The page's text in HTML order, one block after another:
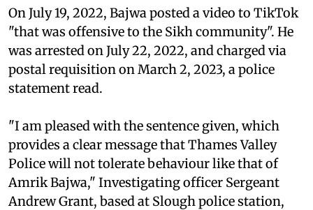
On July 19, 2022, Bajwa posted a video to TikTok
"that was offensive to the Sikh community". He
was arrested on July 22, 2022, and charged via
postal requisition on March 2, 2023, a police
statement read.
"I am pleased with the sentence given, which
provides a clear message that Thames Valley
Police will not tolerate behaviour like that of
Amrik Bajwa," Investigating officer Sergeant
Andrew Grant, based at Slough police station,